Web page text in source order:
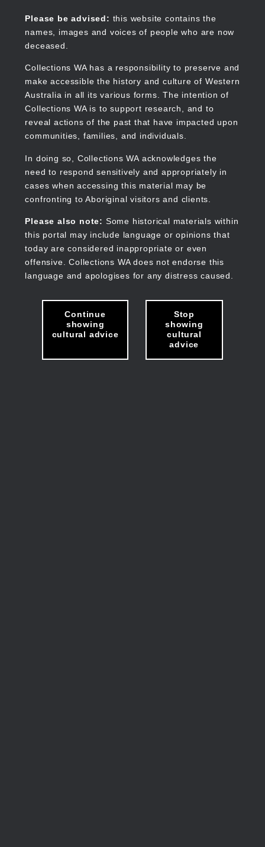
content
Please be advised: this website contains the
names, images and voices of people who are now
deceased.
Collections WA has a responsibility to preserve and
make accessible the history and culture of Western
Australia in all its various forms. The intention of
Collections WA is to support research, and to
reveal actions of the past that have impacted upon
communities, families, and individuals.
In doing so, Collections WA acknowledges the
need to respond sensitively and appropriately in
cases when accessing this material may be
confronting to Aboriginal visitors and clients.
Please also note: Some historical materials within
this portal may include language or opinions that
today are considered inappropriate or even
offensive. Collections WA does not endorse this
language and apologises for any distress caused.
Continue
showing
cultural advice
Stop
showing
cultural
advice
Collections WA
Main
navigation